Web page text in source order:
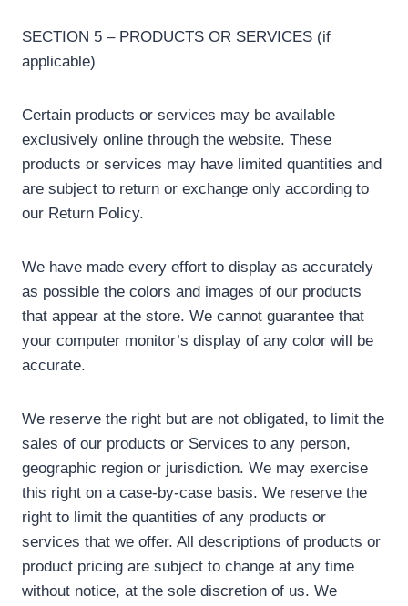
SECTION 5 – PRODUCTS OR SERVICES (if
applicable)
Certain products or services may be available
exclusively online through the website. These
products or services may have limited quantities and
are subject to return or exchange only according to
our Return Policy.
We have made every effort to display as accurately
as possible the colors and images of our products
that appear at the store. We cannot guarantee that
your computer monitor’s display of any color will be
accurate.
We reserve the right but are not obligated, to limit the
sales of our products or Services to any person,
geographic region or jurisdiction. We may exercise
this right on a case-by-case basis. We reserve the
right to limit the quantities of any products or
services that we offer. All descriptions of products or
product pricing are subject to change at any time
without notice, at the sole discretion of us. We